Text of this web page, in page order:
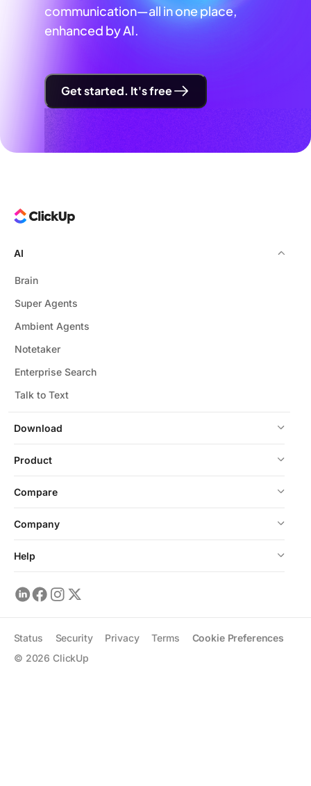
communication—all in one place,
enhanced by AI.
Get started. It's free
Download
AI
Brain
Super Agents
Ambient Agents
Notetaker
Enterprise Search
Talk to Text
Product
Compare
Company
Help
© 2026 ClickUp
Status Security Privacy Terms Cookie Preferences